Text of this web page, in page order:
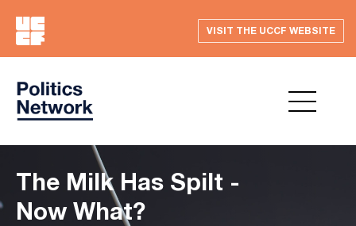
VISIT THE UCCF WEBSITE
The Milk Has Spilt -
Now What?